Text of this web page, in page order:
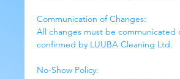
Communication of Changes:
All changes must be communicated
confirmed by LUUBA Cleaning Ltd.
No-Show Policy: